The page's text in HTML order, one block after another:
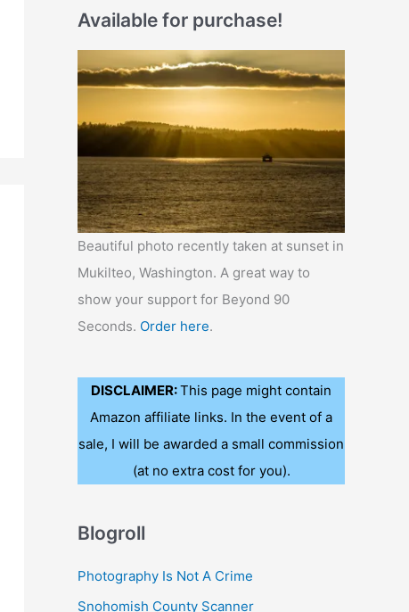
Available for purchase!
Beautiful photo recently taken at sunset in
Mukilteo, Washington. A great way to
show your support for Beyond 90
Seconds. Order here.
DISCLAIMER:This page might contain
Amazon affiliate links. In the event of a
sale, I will be awarded a small commission
(at no extra cost for you).
Blogroll
Photography Is Not A Crime
Snohomish County Scanner